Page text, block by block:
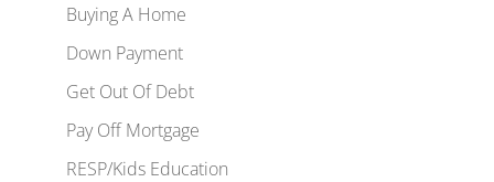
Buying A Home
Down Payment
Get Out Of Debt
Pay Off Mortgage
RESP/Kids Education